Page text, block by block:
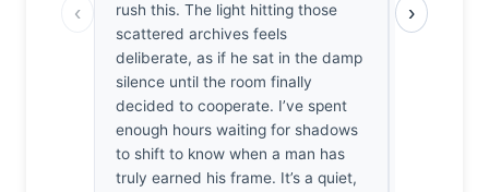
‹
rush this. The light hitting those
scattered archives feels
deliberate, as if he sat in the damp
silence until the room finally
decided to cooperate. I’ve spent
enough hours waiting for shadows
to shift to know when a man has
truly earned his frame. It’s a quiet,
floor’s
such
›